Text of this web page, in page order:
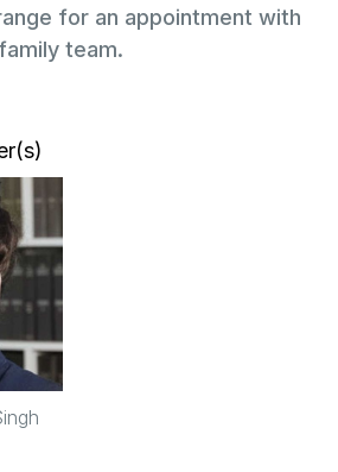
for an appointment with
team.